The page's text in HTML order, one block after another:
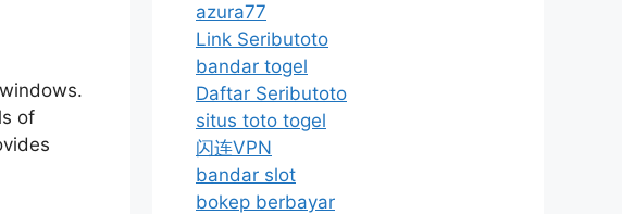
of
azura77
Link Seributoto
bandar togel
Daftar Seributoto
situs toto togel
闪连VPN
bandar slot
bokep berbayar